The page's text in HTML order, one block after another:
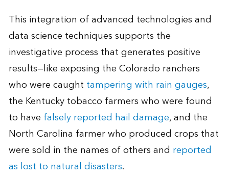
This integration of advanced technologies and
data science techniques supports the
investigative process that generates positive
results—like exposing the Colorado ranchers
who were caught tampering with rain gauges,
the Kentucky tobacco farmers who were found
to have falsely reported hail damage, and the
North Carolina farmer who produced crops that
were sold in the names of others and reported
as lost to natural disasters.